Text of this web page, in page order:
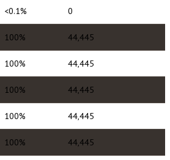
<0.1% 0
100% 44,445
100% 44,445
100% 44,445
100% 44,445
100% 44,445